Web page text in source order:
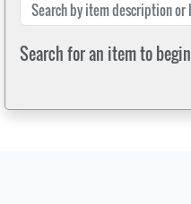
Search for an item to begin